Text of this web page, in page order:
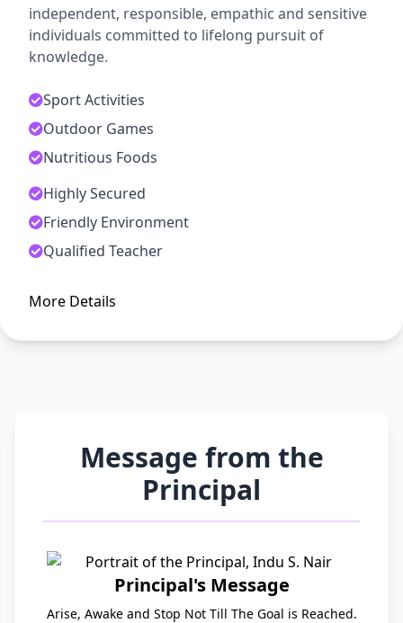
ADMISSION OPEN
Arise, Awake and Stop Not Till
The Goal is Reached
independent, responsible, empathic and sensitive
individuals committed to lifelong pursuit of
knowledge.
Sport Activities
Outdoor Games
Nutritious Foods
Highly Secured
Friendly Environment
Qualified Teacher
More Details
Message from the
Principal
Principal's Message
Arise, Awake and Stop Not Till The Goal is Reached.